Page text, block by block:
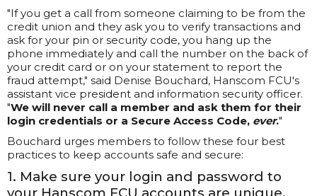
"If you get a call from someone claiming to be from the
credit union and they ask you to verify transactions and
ask for your pin or security code, you hang up the
phone immediately and call the number on the back of
your credit card or on your statement to report the
fraud attempt," said Denise Bouchard, Hanscom FCU's
assistant vice president and information security officer.
"We will never call a member and ask them for their
login credentials or a Secure Access Code, ever."
Bouchard urges members to follow these four best
practices to keep accounts safe and secure:
1. Make sure your login and password to